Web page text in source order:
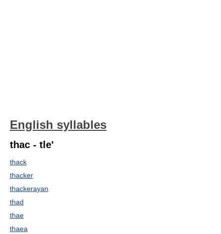
English syllables
thac - tle'
thack
thacker
thackerayan
thad
thae
thaea